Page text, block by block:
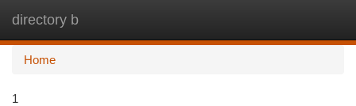
directory b
Home
1